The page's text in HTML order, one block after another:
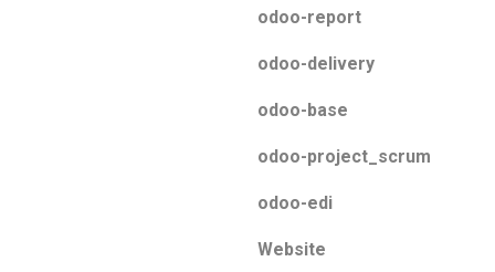
odoo-report
odoo-delivery
odoo-base
odoo-project_scrum
odoo-edi
Website